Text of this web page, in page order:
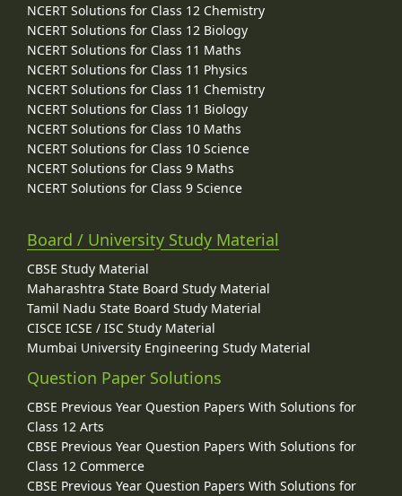
NCERT Solutions for Class 12 Chemistry
NCERT Solutions for Class 12 Biology
NCERT Solutions for Class 11 Maths
NCERT Solutions for Class 11 Physics
NCERT Solutions for Class 11 Chemistry
NCERT Solutions for Class 11 Biology
NCERT Solutions for Class 10 Maths
NCERT Solutions for Class 10 Science
NCERT Solutions for Class 9 Maths
NCERT Solutions for Class 9 Science
Board / University Study Material
CBSE Study Material
Maharashtra State Board Study Material
Tamil Nadu State Board Study Material
CISCE ICSE / ISC Study Material
Mumbai University Engineering Study Material
Question Paper Solutions
CBSE Previous Year Question Papers With Solutions for
Class 12 Arts
CBSE Previous Year Question Papers With Solutions for
Class 12 Commerce
CBSE Previous Year Question Papers With Solutions for